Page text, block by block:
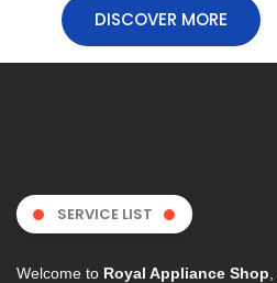
DISCOVER MORE
SERVICE LIST
Welcome to Royal Appliance Shop